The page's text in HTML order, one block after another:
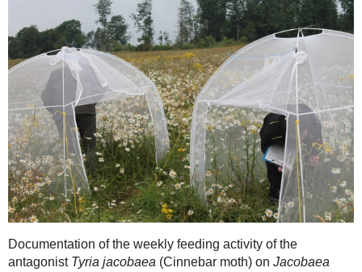
Documentation of the weekly feeding activity of the
antagonist Tyria jacobaea (Cinnebar moth) on Jacobaea